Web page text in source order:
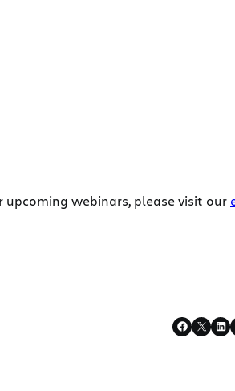
webinars, please visit our